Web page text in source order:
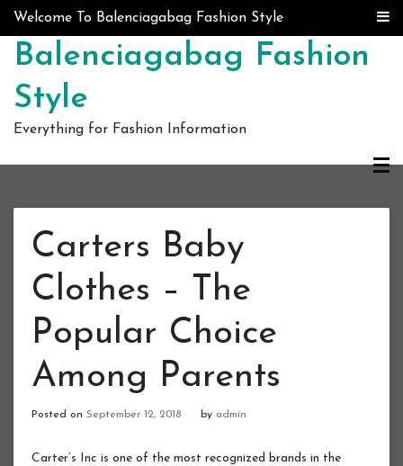
Skip to content
Welcome To Balenciagabag Fashion Style
Balenciagabag Fashion
Style
Everything for Fashion Information
Carters Baby
Clothes – The
Popular Choice
Among Parents
Posted on September 12, 2018 by admin
Carter’s Inc is one of the most recognized brands in the